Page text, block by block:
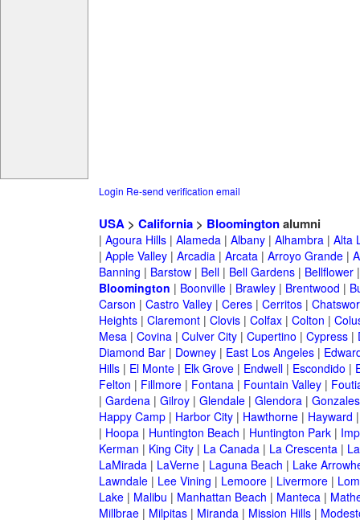
Login Re-send verification email
USA> California> Bloomingtonalumni
| Agoura Hills| Alameda| Albany| Alhambra| Alta
| Apple Valley| Arcadia| Arcata| Arroyo Grande|
Banning | Barstow| Bell| Bell Gardens| Bellflower
Bloomington | Boonville| Brawley| Brentwood |
Carson | Castro Valley| Ceres| Cerritos|
Heights| Claremont| Clovis| Colfax| Colton |
Mesa| Covina| Culver City| Cupertino | Cypress|
Diamond Bar| Downey| East Los Angeles|
Hills| El Monte| Elk Grove| Endwell| Escondido |
Felton | Fillmore| Fontana| Fountain Valley|
| Gardena| Gilroy| Glendale| Glendora| Gonzales
Happy Camp| Harbor City| Hawthorne| Hayward
| Hoopa| Huntington Beach | Huntington Park|
Kerman | King City| La Canada| La Crescenta|
LaMirada| LaVerne| Laguna Beach | Lake
Lawndale| Lee Vining | Lemoore| Livermore|
Lake| Malibu | Manhattan Beach | Manteca|
Millbrae| Milpitas| Miranda| Mission Hills|